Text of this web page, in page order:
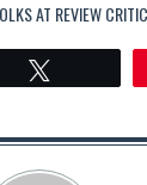
AT REVIEW CRITIC